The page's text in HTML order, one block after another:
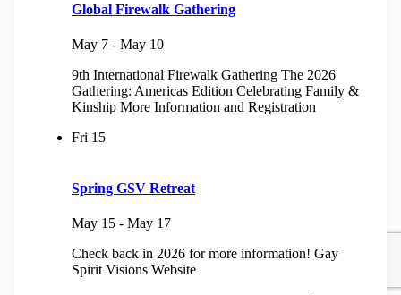
Global Firewalk Gathering
May 7 - May 10
9th International Firewalk Gathering The 2026
Gathering: Americas Edition Celebrating Family &
Kinship More Information and Registration
Fri 15
Spring GSV Retreat
May 15 - May 17
Check back in 2026 for more information! Gay
Spirit Visions Website